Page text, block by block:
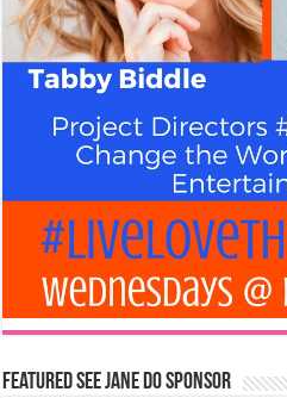
Featured See Jane Do Sponsor